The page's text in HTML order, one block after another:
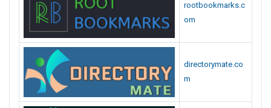
rootbookmarks.c
om
directorymate.co
m